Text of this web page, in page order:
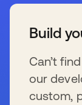
Build
Can’t
our
custom,